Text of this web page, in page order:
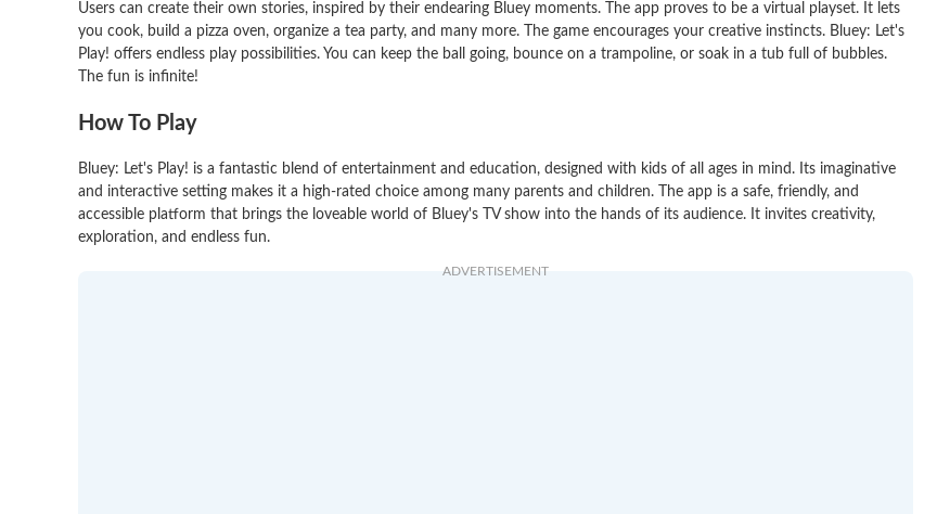
Users can create their own stories, inspired by their endearing Bluey moments. The app proves to be a virtual playset. It lets
you cook, build a pizza oven, organize a tea party, and many more. The game encourages your creative instincts. Bluey: Let's
Play! offers endless play possibilities. You can keep the ball going, bounce on a trampoline, or soak in a tub full of bubbles.
The fun is infinite!
How To Play
Bluey: Let's Play! is a fantastic blend of entertainment and education, designed with kids of all ages in mind. Its imaginative
and interactive setting makes it a high-rated choice among many parents and children. The app is a safe, friendly, and
accessible platform that brings the loveable world of Bluey's TV show into the hands of its audience. It invites creativity,
exploration, and endless fun.
ADVERTISEMENT